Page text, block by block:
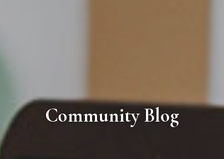
Community Blog